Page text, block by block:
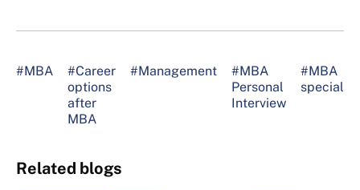
#MBA
#Career
options
after
MBA
#Management
#MBA
Personal
Interview
#MBA
Related blogs